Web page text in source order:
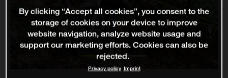
By clicking “Accept all cookies”, you consent to the
storage of cookies on your device to improve
website navigation, analyze website usage and
support our marketing efforts. Cookies can also be
rejected.
Privacy policy Imprint